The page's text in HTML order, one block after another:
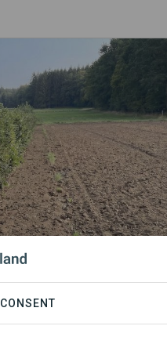
CONSENT